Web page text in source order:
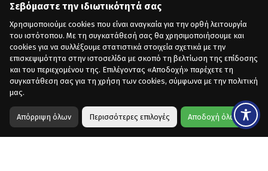
Σεβόμαστε την ιδιωτικότητά σας
Χρησιμοποιούμε cookies που είναι αναγκαία για την ορθή λειτουργία
του ιστότοπου. Με τη συγκατάθεσή σας θα χρησιμοποιήσουμε και
cookies για να συλλέξουμε στατιστικά στοιχεία σχετικά με την
επισκεψιμότητα στην ιστοσελίδα με σκοπό τη βελτίωση της επίδοσης
και του περιεχομένου της. Επιλέγοντας «Αποδοχή» παρέχετε τη
συγκατάθεση σας για τη χρήση των cookies, σύμφωνα με την πολιτική
μας.
Απόρριψη όλων Περισσότερες επιλογές Αποδοχή όλων